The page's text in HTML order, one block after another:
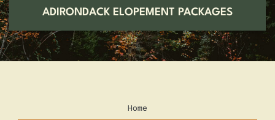
ADIRONDACK ELOPEMENT PACKAGES
Home